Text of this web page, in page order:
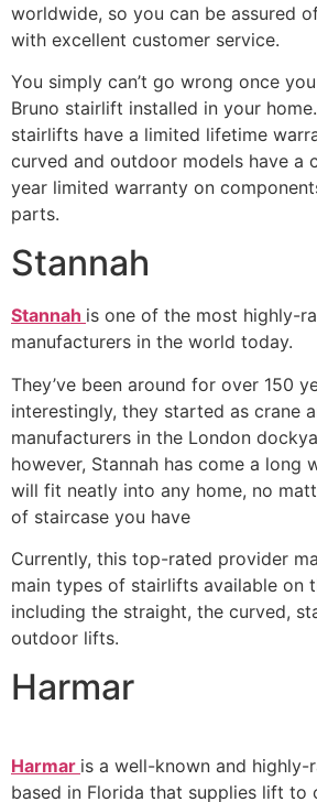
worldwide, so you can be assured
with excellent customer service.
You simply can’t go wrong once
Bruno stairlift installed in your
stairlifts have a limited lifetime
curved and outdoor models have a
year limited warranty on
parts.
Stannah
Stannah is one of the most highly-
manufacturers in the world today.
They’ve been around for over 150
interestingly, they started as crane
manufacturers in the London
however, Stannah has come a long
will fit neatly into any home, no
of staircase you have
Currently, this top-rated provider
main types of stairlifts available on
including the straight, the curved,
outdoor lifts.
Harmar
Harmar is a well-known and
based in Florida that supplies lift to